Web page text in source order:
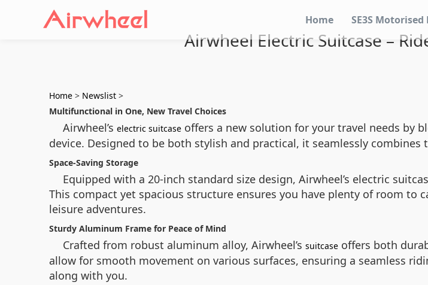
Home SE3S
Airwheel Electric Suitcase –
Home > Newslist >
Multifunctional in One, New Travel Choices
Airwheel’s electric suitcase offers a new solution for your travel needs by
device. Designed to be both stylish and practical, it seamlessly
Space-Saving Storage
Equipped with a 20-inch standard size design, Airwheel’s electric
This compact yet spacious structure ensures you have plenty of room
leisure adventures.
Sturdy Aluminum Frame for Peace of Mind
Crafted from robust aluminum alloy, Airwheel’s suitcase offers both
allow for smooth movement on various surfaces, ensuring a seamless
along with you.